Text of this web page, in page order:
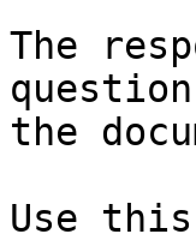
The
the
Use